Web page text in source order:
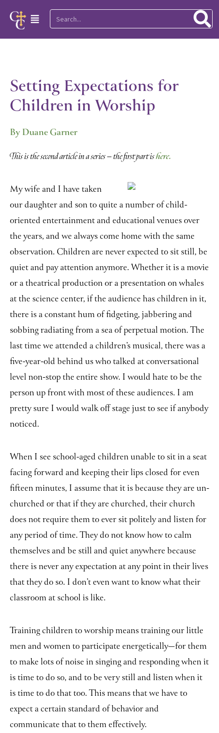
Skip
content
Main
Menu
Search
Setting Expectations for
Children in Worship
By Duane Garner
This is the second article in a series – the first part ishere.
My wife and I have taken
our daughter and son to quite a number of child-
oriented entertainment and educational venues over
the years, and we always come home with the same
observation. Children are never expected to sit still, be
quiet and pay attention anymore. Whether it is a movie
or a theatrical production or a presentation on whales
at the science center, if the audience has children in it,
there is a constant hum of fidgeting, jabbering and
sobbing radiating from a sea of perpetual motion. The
last time we attended a children’s musical, there was a
five-year-old behind us who talked at conversational
level non-stop the entire show. I would hate to be the
person up front with most of these audiences. I am
pretty sure I would walk off stage just to see if anybody
noticed.
When I see school-aged children unable to sit in a seat
facing forward and keeping their lips closed for even
fifteen minutes, I assume that it is because they are un-
churched or that if they are churched, their church
does not require them to ever sit politely and listen for
any period of time. They do not know how to calm
themselves and be still and quiet anywhere because
there is never any expectation at any point in their lives
that they do so. I don’t even want to know what their
classroom at school is like.
Training children to worship means training our little
men and women to participate energetically—for them
to make lots of noise in singing and responding when it
is time to do so, and to be very still and listen when it
is time to do that too. This means that we have to
expect a certain standard of behavior and
communicate that to them effectively.